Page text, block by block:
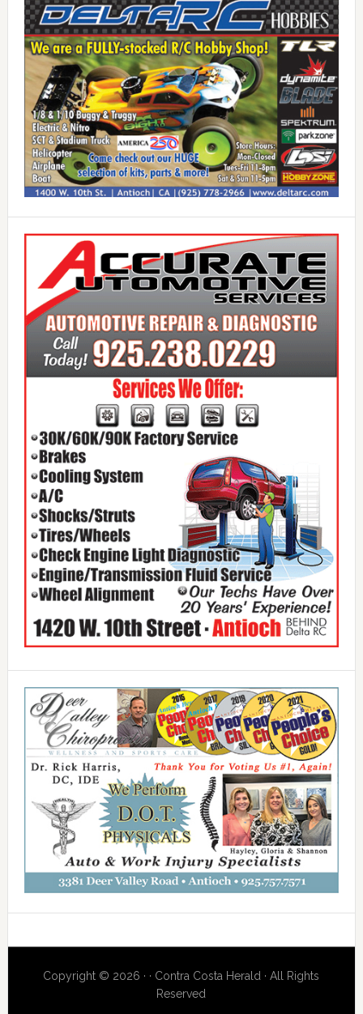
Copyright © 2026 · · Contra Costa Herald · All Rights
Reserved